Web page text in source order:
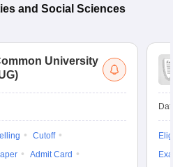
and Social Sciences
University
Cutoff
Admit Card